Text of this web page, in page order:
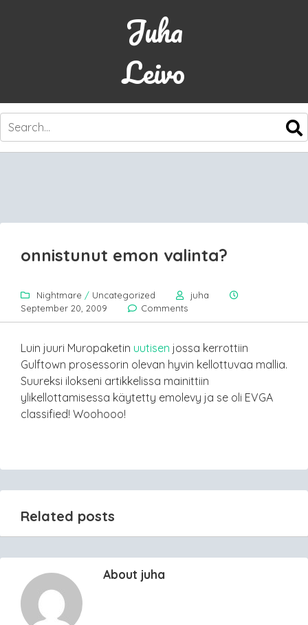
Juha
Leivo
SKIP
CONTENT
onnistunut emon valinta?
Nightmare / Uncategorized
juha
September 20, 2009
Comments
Luin juuri Muropaketin uutisen jossa kerrottiin
Gulftown prosessorin olevan hyvin kellottuvaa mallia.
Suureksi ilokseni artikkelissa mainittiin
ylikellottamisessa käytetty emolevy ja se oli EVGA
classified! Woohooo!
Related posts
About juha